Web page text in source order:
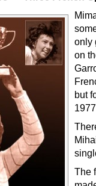
only
on
but
The